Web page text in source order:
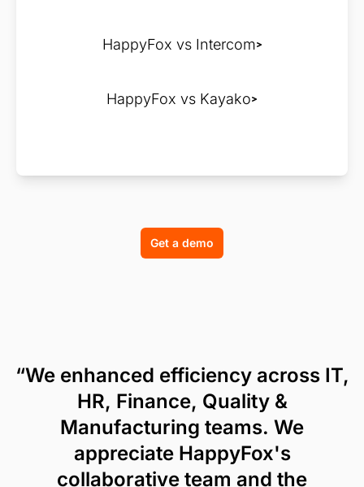
HappyFox vs Intercom
HappyFox vs Kayako
Get a demo
“We enhanced efficiency across IT,
HR, Finance, Quality &
Manufacturing teams. We
appreciate HappyFox's
collaborative team and the